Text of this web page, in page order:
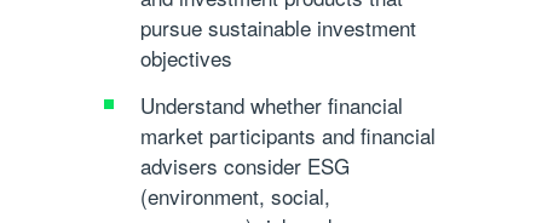
pursue sustainable investment
objectives
Understand whether financial
market participants and financial
advisers consider ESG
(environment, social,